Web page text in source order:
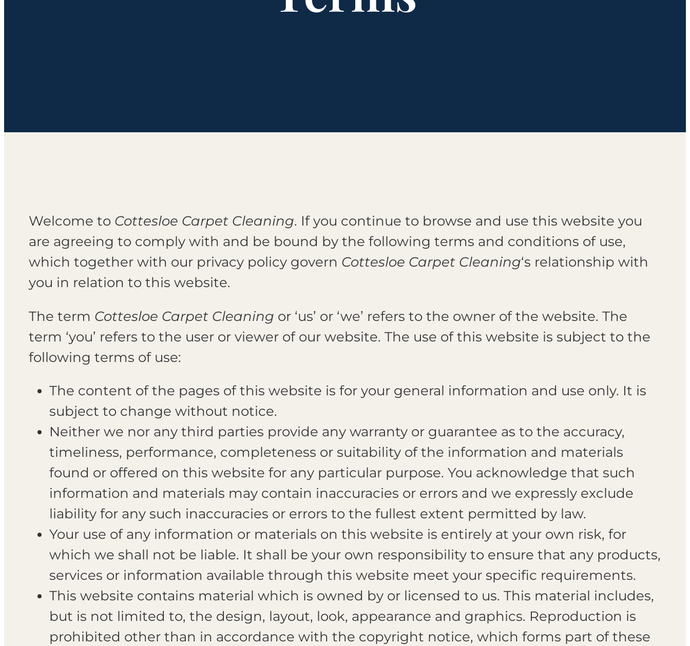
Welcome to Cottesloe Carpet Cleaning. If you continue to browse and use this website you
are agreeing to comply with and be bound by the following terms and conditions of use,
which together with our privacy policy govern Cottesloe Carpet Cleaning‘s relationship with
you in relation to this website.
The term Cottesloe Carpet Cleaning or ‘us’ or ‘we’ refers to the owner of the website. The
term ‘you’ refers to the user or viewer of our website. The use of this website is subject to the
following terms of use:
The content of the pages of this website is for your general information and use only. It is
subject to change without notice.
Neither we nor any third parties provide any warranty or guarantee as to the accuracy,
timeliness, performance, completeness or suitability of the information and materials
found or offered on this website for any particular purpose. You acknowledge that such
information and materials may contain inaccuracies or errors and we expressly exclude
liability for any such inaccuracies or errors to the fullest extent permitted by law.
Your use of any information or materials on this website is entirely at your own risk, for
which we shall not be liable. It shall be your own responsibility to ensure that any products,
services or information available through this website meet your specific requirements.
This website contains material which is owned by or licensed to us. This material includes,
but is not limited to, the design, layout, look, appearance and graphics. Reproduction is
prohibited other than in accordance with the copyright notice, which forms part of these